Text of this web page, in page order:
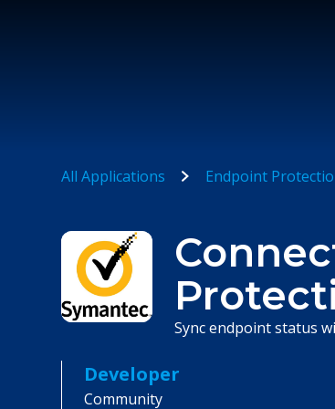
All Applications Endpoint
Sync endpoint status
Developer
Community